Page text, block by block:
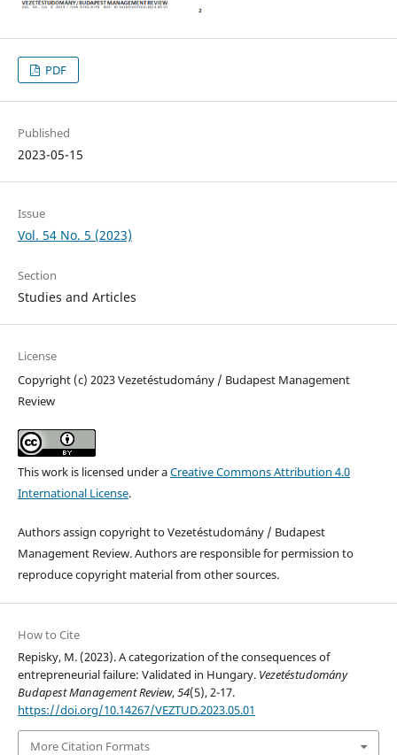
PDF
Published
2023-05-15
Issue
Vol. 54 No. 5 (2023)
Section
Studies and Articles
License
Copyright (c) 2023 Vezetéstudomány / Budapest Management
Review
This work is licensed under aCreative Commons Attribution 4.0
International License.
Authors assign copyright to Vezetéstudomány / Budapest
Management Review. Authors are responsible for permission to
reproduce copyright material from other sources.
How to Cite
Repisky, M. (2023). A categorization of the consequences of
entrepreneurial failure: Validated in Hungary. Vezetéstudomány
Budapest Management Review,54(5), 2-17.
https://doi.org/10.14267/VEZTUD.2023.05.01
More Citation Formats